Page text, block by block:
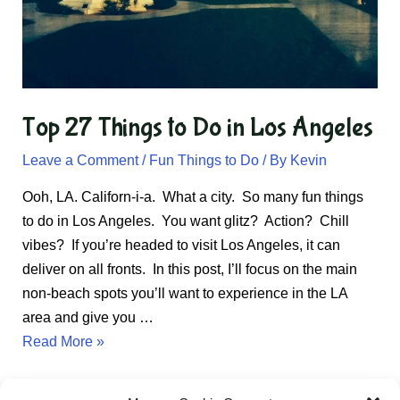
Top 27 Things to Do in Los Angeles
Leave a Comment / Fun Things to Do/ By Kevin
Ooh, LA. Californ-i-a. What a city. So many fun things
to do in Los Angeles. You want glitz? Action? Chill
vibes? If you’re headed to visit Los Angeles, it can
deliver on all fronts. In this post, I’ll focus on the main
non-beach spots you’ll want to experience in the LA
area and give you …
Top
Read More »